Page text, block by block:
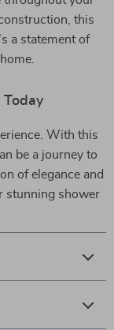
this
a statement of
Today
With this
be a journey to
of elegance and
stunning shower